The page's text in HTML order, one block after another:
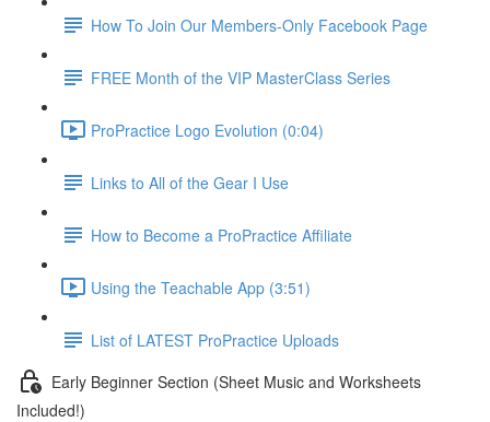
How To Join Our Members-Only Facebook Page
FREE Month of the VIP MasterClass Series
ProPractice Logo Evolution (0:04)
Links to All of the Gear I Use
How to Become a ProPractice Affiliate
Using the Teachable App (3:51)
List of LATEST ProPractice Uploads
Early Beginner Section (Sheet Music and Worksheets
Included!)